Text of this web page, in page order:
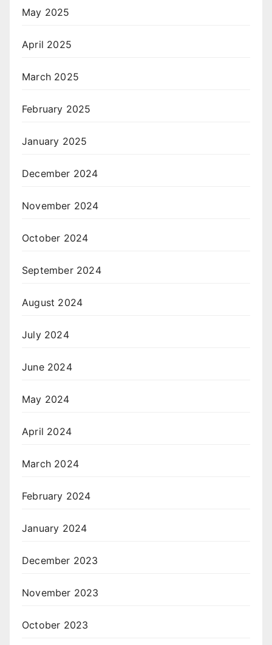
May 2025
April 2025
March 2025
February 2025
January 2025
December 2024
November 2024
October 2024
September 2024
August 2024
July 2024
June 2024
May 2024
April 2024
March 2024
February 2024
January 2024
December 2023
November 2023
October 2023